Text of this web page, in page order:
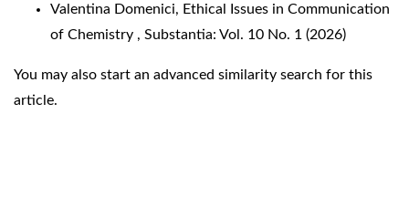
Valentina Domenici, Ethical Issues in Communication
of Chemistry , Substantia: Vol. 10 No. 1 (2026)
You may also start an advanced similarity search for this
article.